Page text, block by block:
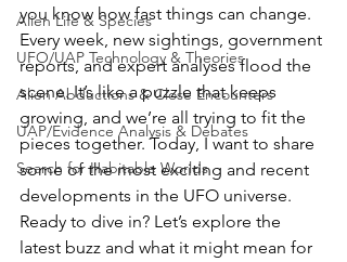
Alien Life & Species
UFO/UAP Technology & Theories
Alien Abductions & Close Encounters
UAP/Evidence Analysis & Debates
Search for Habitable Worlds
you know how fast things can change.
Every week, new sightings, government
reports, and expert analyses flood the
scene. It’s like a puzzle that keeps
growing, and we’re all trying to fit the
pieces together. Today, I want to share
some of the most exciting and recent
developments in the UFO universe.
Ready to dive in? Let’s explore the
latest buzz and what it might mean for